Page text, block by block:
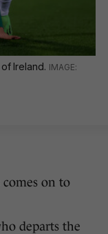
Ireland.
on to
departs the